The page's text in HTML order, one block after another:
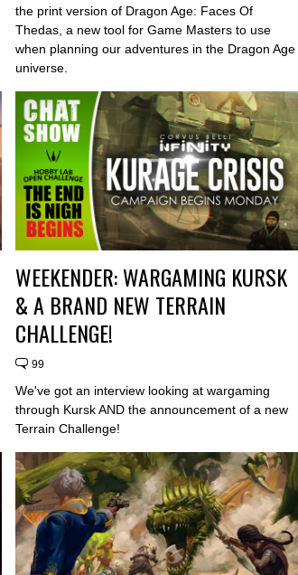
the print version of Dragon Age: Faces Of
Thedas, a new tool for Game Masters to use
when planning our adventures in the Dragon Age
universe.
WEEKENDER: WARGAMING KURSK
& A BRAND NEW TERRAIN
CHALLENGE!
99
We've got an interview looking at wargaming
through Kursk AND the announcement of a new
Terrain Challenge!